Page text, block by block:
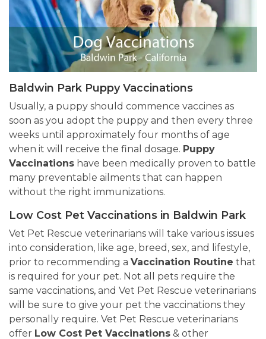
Baldwin Park Puppy Vaccinations
Usually, a puppy should commence vaccines as
soon as you adopt the puppy and then every three
weeks until approximately four months of age
when it will receive the final dosage. Puppy
Vaccinations have been medically proven to battle
many preventable ailments that can happen
without the right immunizations.
Low Cost Pet Vaccinations in Baldwin Park
Vet Pet Rescue veterinarians will take various issues
into consideration, like age, breed, sex, and lifestyle,
prior to recommending a Vaccination Routine that
is required for your pet. Not all pets require the
same vaccinations, and Vet Pet Rescue veterinarians
will be sure to give your pet the vaccinations they
personally require. Vet Pet Rescue veterinarians
offer Low Cost Pet Vaccinations & other